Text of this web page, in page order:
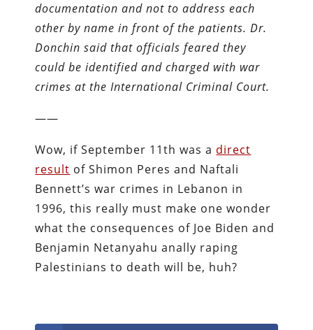
documentation and not to address each
other by name in front of the patients. Dr.
Donchin said that officials feared they
could be identified and charged with war
crimes at the International Criminal Court.
——
Wow, if September 11th was a direct
result of Shimon Peres and Naftali
Bennett’s war crimes in Lebanon in
1996, this really must make one wonder
what the consequences of Joe Biden and
Benjamin Netanyahu anally raping
Palestinians to death will be, huh?